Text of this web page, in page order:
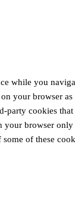
while you
your browser
party cookies
browser
of these